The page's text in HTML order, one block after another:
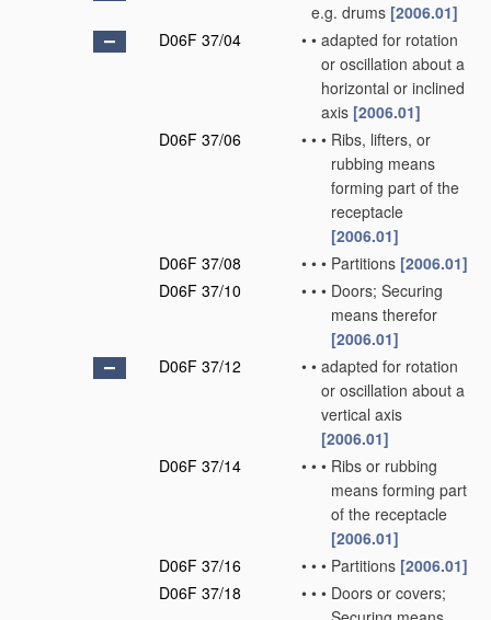
e.g. drums [2006.01]
D06F 37/04
• • adapted for rotation
or oscillation about a
horizontal or inclined
axis [2006.01]
D06F 37/06
• • • Ribs, lifters, or
rubbing means
forming part of the
receptacle
[2006.01]
D06F 37/08
• • • Partitions [2006.01]
D06F 37/10
• • • Doors; Securing
means therefor
[2006.01]
D06F 37/12
• • adapted for rotation
or oscillation about a
vertical axis
[2006.01]
D06F 37/14
• • • Ribs or rubbing
means forming part
of the receptacle
[2006.01]
D06F 37/16
• • • Partitions [2006.01]
D06F 37/18
• • • Doors or covers;